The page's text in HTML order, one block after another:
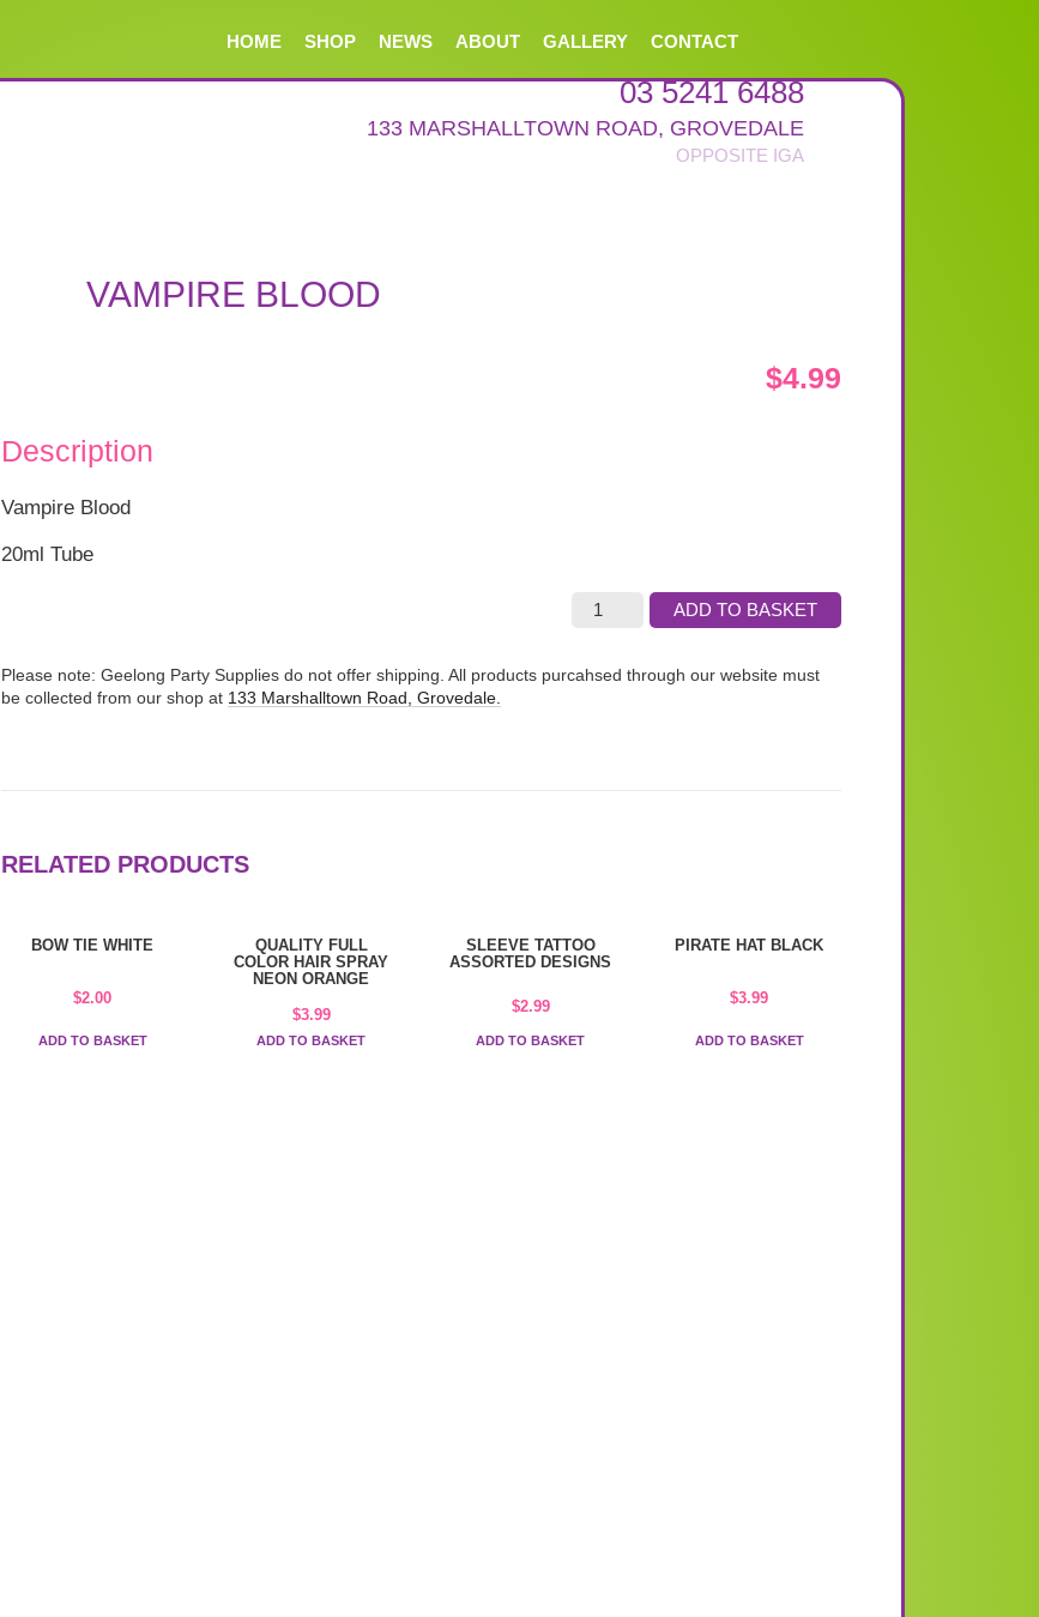
HOME SHOP NEWS ABOUT GALLERY CONTACT
03 5241 6488
133 MARSHALLTOWN ROAD, GROVEDALE
VAMPIRE BLOOD
$4.99
Description
Vampire Blood
20ml Tube
ADD TO BASKET
Please note: Geelong Party Supplies do not offer shipping. All products purcahsed through our website must
be collected from our shop at 133 Marshalltown Road, Grovedale.
RELATED PRODUCTS
BOW TIE WHITE
$2.00
ADD TO BASKET
QUALITY FULL
COLOR HAIR SPRAY
NEON ORANGE
$3.99
ADD TO BASKET
SLEEVE TATTOO
ASSORTED DESIGNS
$2.99
ADD TO BASKET
PIRATE HAT BLACK
$3.99
ADD TO BASKET